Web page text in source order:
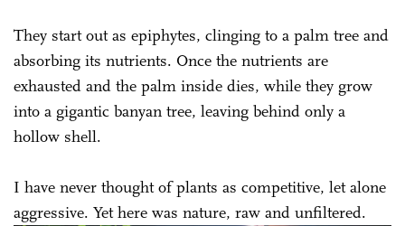
They start out as epiphytes, clinging to a palm tree and
absorbing its nutrients. Once the nutrients are
exhausted and the palm inside dies, while they grow
into a gigantic banyan tree, leaving behind only a
hollow shell.
I have never thought of plants as competitive, let alone
aggressive. Yet here was nature, raw and unfiltered.